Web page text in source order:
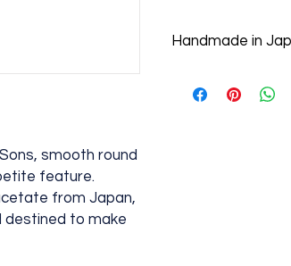
smooth round
feature.
from Japan,
destined to make
Handmade in
the best materials